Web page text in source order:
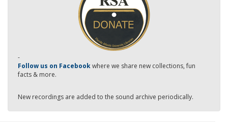
-
Follow us on Facebookwhere we share new collections, fun
facts & more.
New recordings are added to the sound archive periodically.